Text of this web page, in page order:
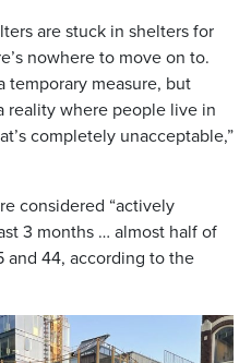
are stuck in shelters for
nowhere to move on to.
temporary measure, but
reality where people live in
completely unacceptable,”
considered “actively
3 months … almost half of
and 44, according to the